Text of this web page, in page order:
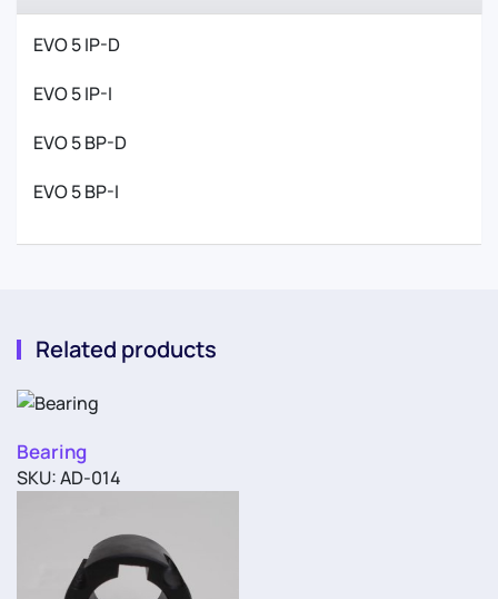
EVO 5 IP-D
EVO 5 IP-I
EVO 5 BP-D
EVO 5 BP-I
Related products
Bearing
SKU: AD-014